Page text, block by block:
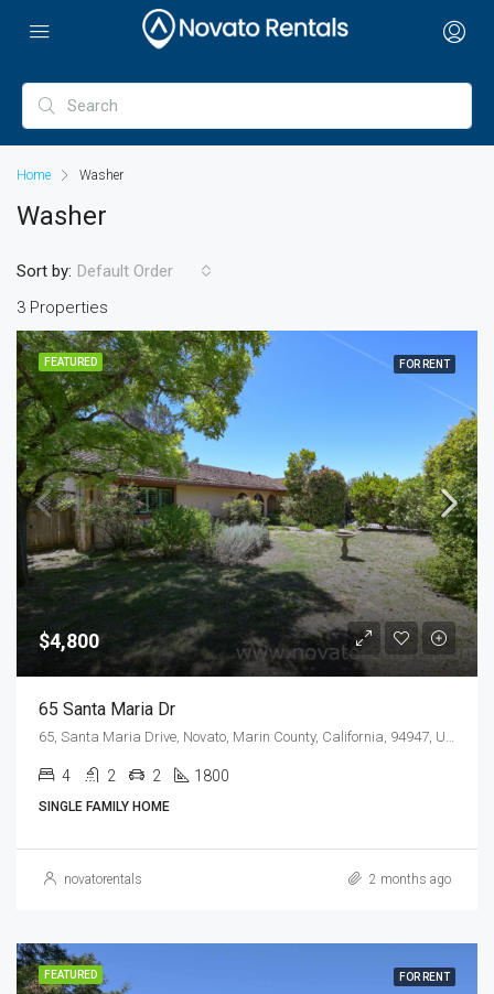
Home Washer
Washer
3 Properties
Sort by: Default Order
FEATURED FOR RENT
$4,800
65 Santa Maria Dr
4 2 2 1800
SINGLE FAMILY HOME
novatorentals 2 months ago
FEATURED FOR RENT